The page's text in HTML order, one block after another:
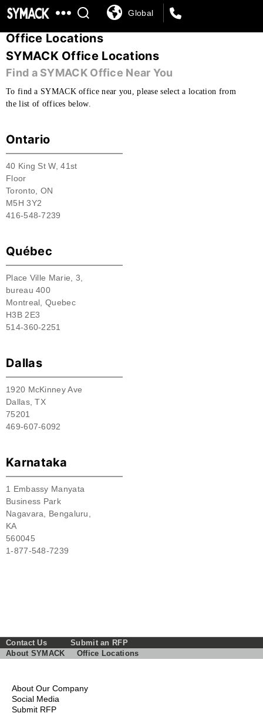
Global
Office Locations
SYMACK Office Locations
Find a SYMACK Office Near You
To find a SYMACK office near you, please select a location from
the list of offices below.
Ontario
40 King St W, 41st
Floor
Toronto, ON
M5H 3Y2
416-548-7239
Québec
Place Ville Marie, 3,
bureau 400
Montreal, Quebec
H3B 2E3
514-360-2251
Dallas
1920 McKinney Ave
Dallas, TX
75201
469-607-6092
Karnataka
1 Embassy Manyata
Business Park
Nagavara, Bengaluru,
KA
560045
1-877-548-7239
Contact Us
Submit an RFP
About SYMACK
Office Locations
About Our Company
Social Media
Submit RFP